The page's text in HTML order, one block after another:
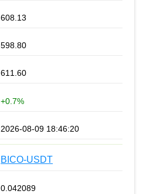
608.13
598.80
611.60
+0.7%
2026-08-09 18:46:20
BICO-USDT
0.042089